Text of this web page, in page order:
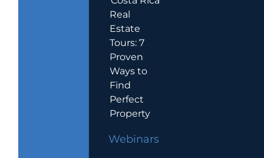
Real
Estate
Tours: 7
Proven
Ways to
Find
Perfect
Property
Webinars